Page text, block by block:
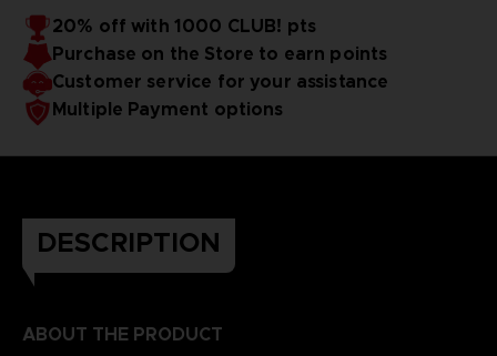
20% off with 1000 CLUB! pts
Purchase on the Store to earn points
Customer service for your assistance
Multiple Payment options
DESCRIPTION
ABOUT THE PRODUCT